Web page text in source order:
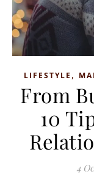
LIFESTYLE ,
From
10
4